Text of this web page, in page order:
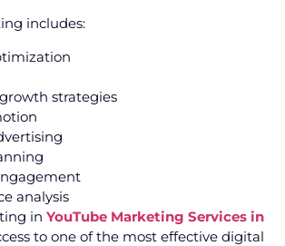
includes:
strategies
analysis
in YouTube Marketing Services in
to one of the most effective digital